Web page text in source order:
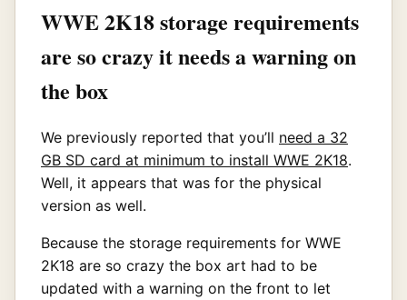
WWE 2K18 storage requirements
are so crazy it needs a warning on
the box
We previously reported that you’ll need a 32
GB SD card at minimum to install WWE 2K18.
Well, it appears that was for the physical
version as well.
Because the storage requirements for WWE
2K18 are so crazy the box art had to be
updated with a warning on the front to let